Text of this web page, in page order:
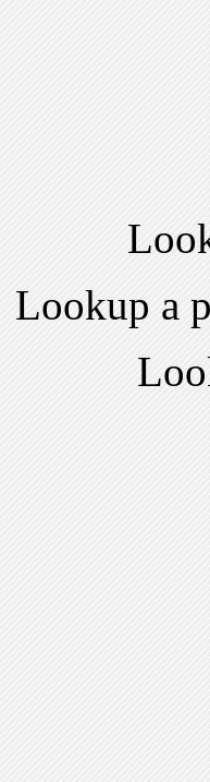
Lookup a